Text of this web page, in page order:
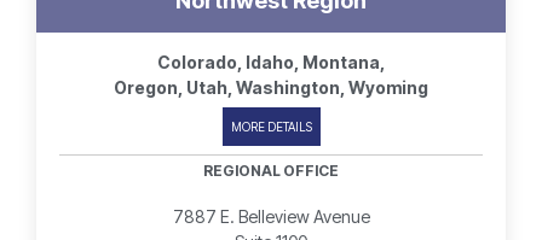
Colorado, Idaho, Montana,
Oregon, Utah, Washington, Wyoming
MORE DETAILS
REGIONAL OFFICE
7887 E. Belleview Avenue